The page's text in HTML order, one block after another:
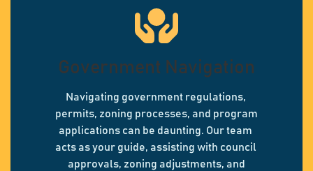
Government Navigation
Navigating government regulations,
permits, zoning processes, and program
applications can be daunting. Our team
acts as your guide, assisting with council
approvals, zoning adjustments, and